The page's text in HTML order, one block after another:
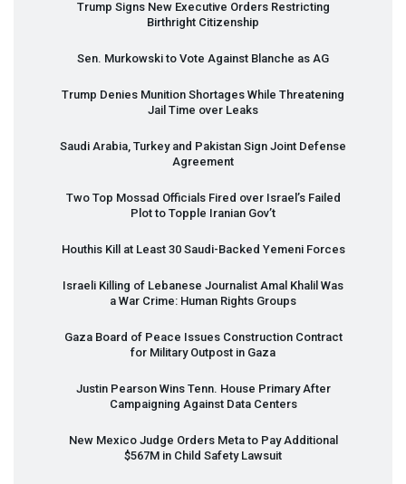
Trump Signs New Executive Orders Restricting
Birthright Citizenship
Sen. Murkowski to Vote Against Blanche as AG
Trump Denies Munition Shortages While Threatening
Jail Time over Leaks
Saudi Arabia, Turkey and Pakistan Sign Joint Defense
Agreement
Two Top Mossad Officials Fired over Israel’s Failed
Plot to Topple Iranian Gov’t
Houthis Kill at Least 30 Saudi-Backed Yemeni Forces
Israeli Killing of Lebanese Journalist Amal Khalil Was
a War Crime: Human Rights Groups
Gaza Board of Peace Issues Construction Contract
for Military Outpost in Gaza
Justin Pearson Wins Tenn. House Primary After
Campaigning Against Data Centers
New Mexico Judge Orders Meta to Pay Additional
$567M in Child Safety Lawsuit